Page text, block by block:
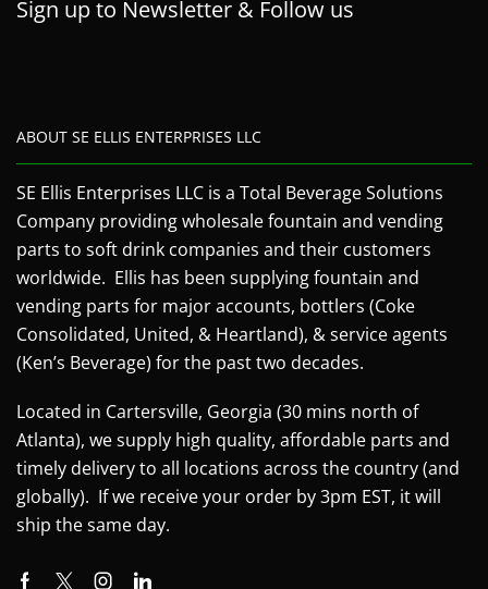
Sign up to Newsletter & Follow us
ABOUT SE ELLIS ENTERPRISES LLC
SE Ellis Enterprises LLC is a Total Beverage Solutions
Company providing wholesale fountain and vending
parts to soft drink companies and their customers
worldwide. Ellis has been supplying fountain and
vending parts for major accounts, bottlers (Coke
Consolidated, United, & Heartland), & service agents
(Ken’s Beverage) for the past two decades.
Located in Cartersville, Georgia (30 mins north of
Atlanta), we supply high quality, affordable parts and
timely delivery to all locations across the country (and
globally). If we receive your order by 3pm EST, it will
ship the same day.